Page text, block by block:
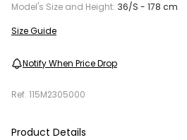
Model's Size and Height: 36/S - 178 cm
Size Guide
Notify When Price Drop
Ref. 115M2305000
Product Details